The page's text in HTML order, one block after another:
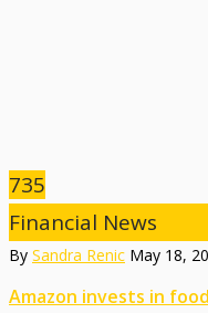
735
Financial News
By Sandra Renic May 18,
Amazon invests in